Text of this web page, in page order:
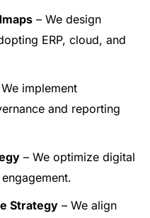
– We design
ERP, cloud, and
implement
and reporting
– We optimize digital
Strategy – We align